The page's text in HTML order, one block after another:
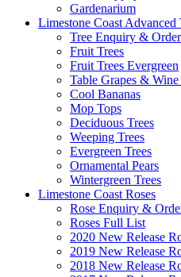
Gardenarium
Limestone Coast Advanced
Tree Enquiry &
Fruit Trees
Fruit Trees Evergreen
Table Grapes & Wine
Cool Bananas
Mop Tops
Deciduous Trees
Weeping Trees
Evergreen Trees
Ornamental Pears
Wintergreen Trees
Limestone Coast Roses
Rose Enquiry &
Roses Full List
2020 New Release
2019 New Release
2018 New Release